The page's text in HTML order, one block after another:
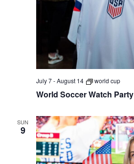
July 7-August 14 world cup
World Soccer Watch Party
SUN
9